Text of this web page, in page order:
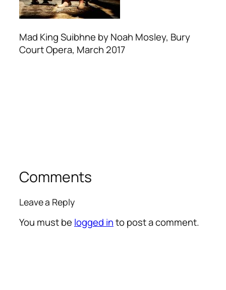
Mad King Suibhne by Noah Mosley, Bury
Court Opera, March 2017
Comments
Leave a Reply
You must be logged into post a comment.